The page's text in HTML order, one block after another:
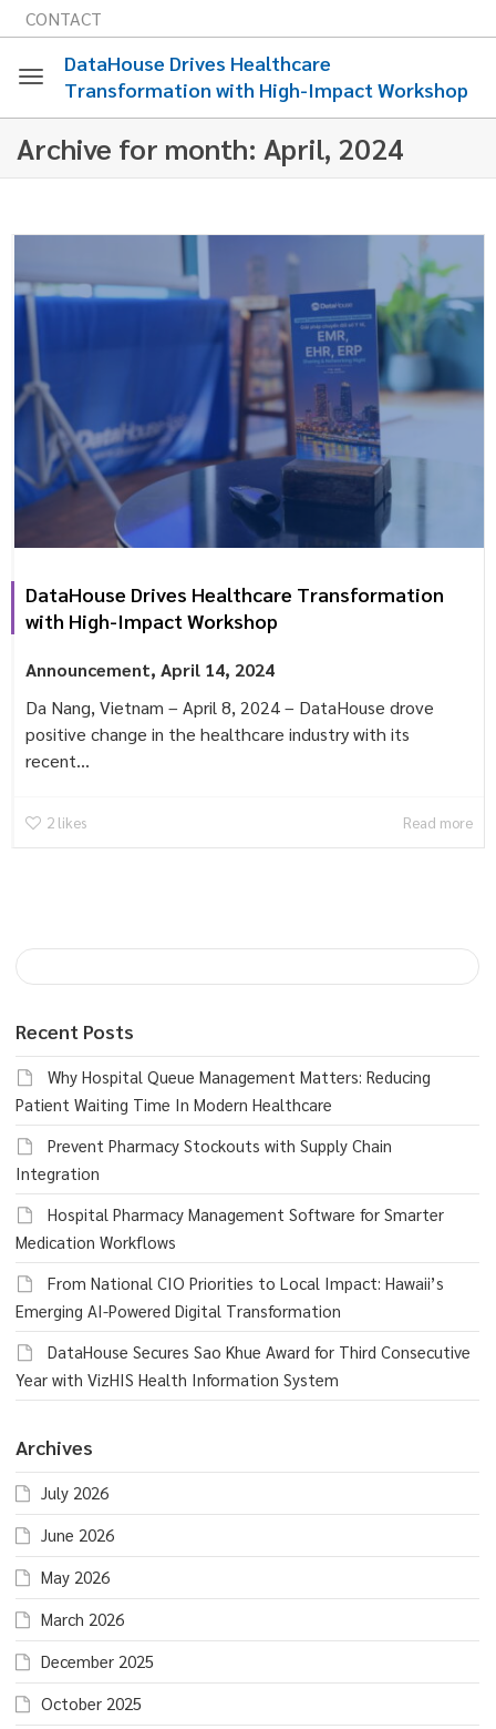
CONTACT
DataHouse Drives Healthcare
Transformation with High-Impact Workshop
Archive for month: April, 2024
DataHouse Drives Healthcare Transformation
with High-Impact Workshop
Announcement, April 14, 2024
Da Nang, Vietnam – April 8, 2024 – DataHouse drove
positive change in the healthcare industry with its
recent...
2 likes Read more
Recent Posts
Why Hospital Queue Management Matters: Reducing
Patient Waiting Time In Modern Healthcare
Prevent Pharmacy Stockouts with Supply Chain
Integration
Hospital Pharmacy Management Software for Smarter
Medication Workflows
From National CIO Priorities to Local Impact: Hawaii’s
Emerging AI-Powered Digital Transformation
DataHouse Secures Sao Khue Award for Third Consecutive
Year with VizHIS Health Information System
Archives
July 2026
June 2026
May 2026
March 2026
December 2025
October 2025